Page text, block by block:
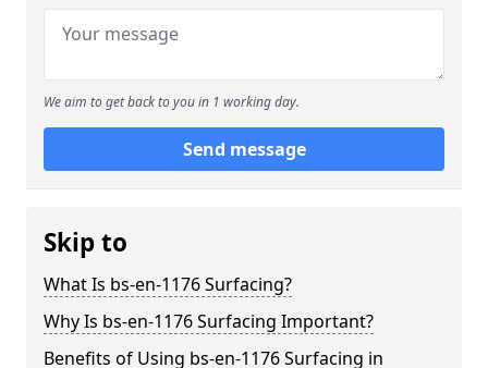
We aim to get back to you in 1 working day.
Send message
Skip to
What Is bs-en-1176 Surfacing?
Why Is bs-en-1176 Surfacing Important?
Benefits of Using bs-en-1176 Surfacing in